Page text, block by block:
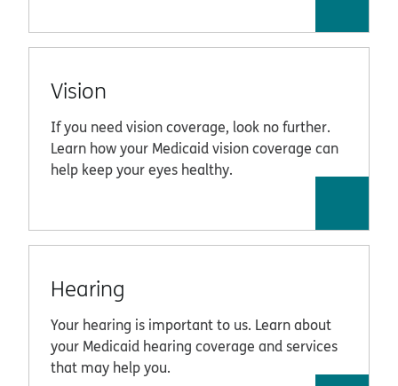
Vision
If you need vision coverage, look no further.
Learn how your Medicaid vision coverage can
help keep your eyes healthy.
Hearing
Your hearing is important to us. Learn about
your Medicaid hearing coverage and services
that may help you.